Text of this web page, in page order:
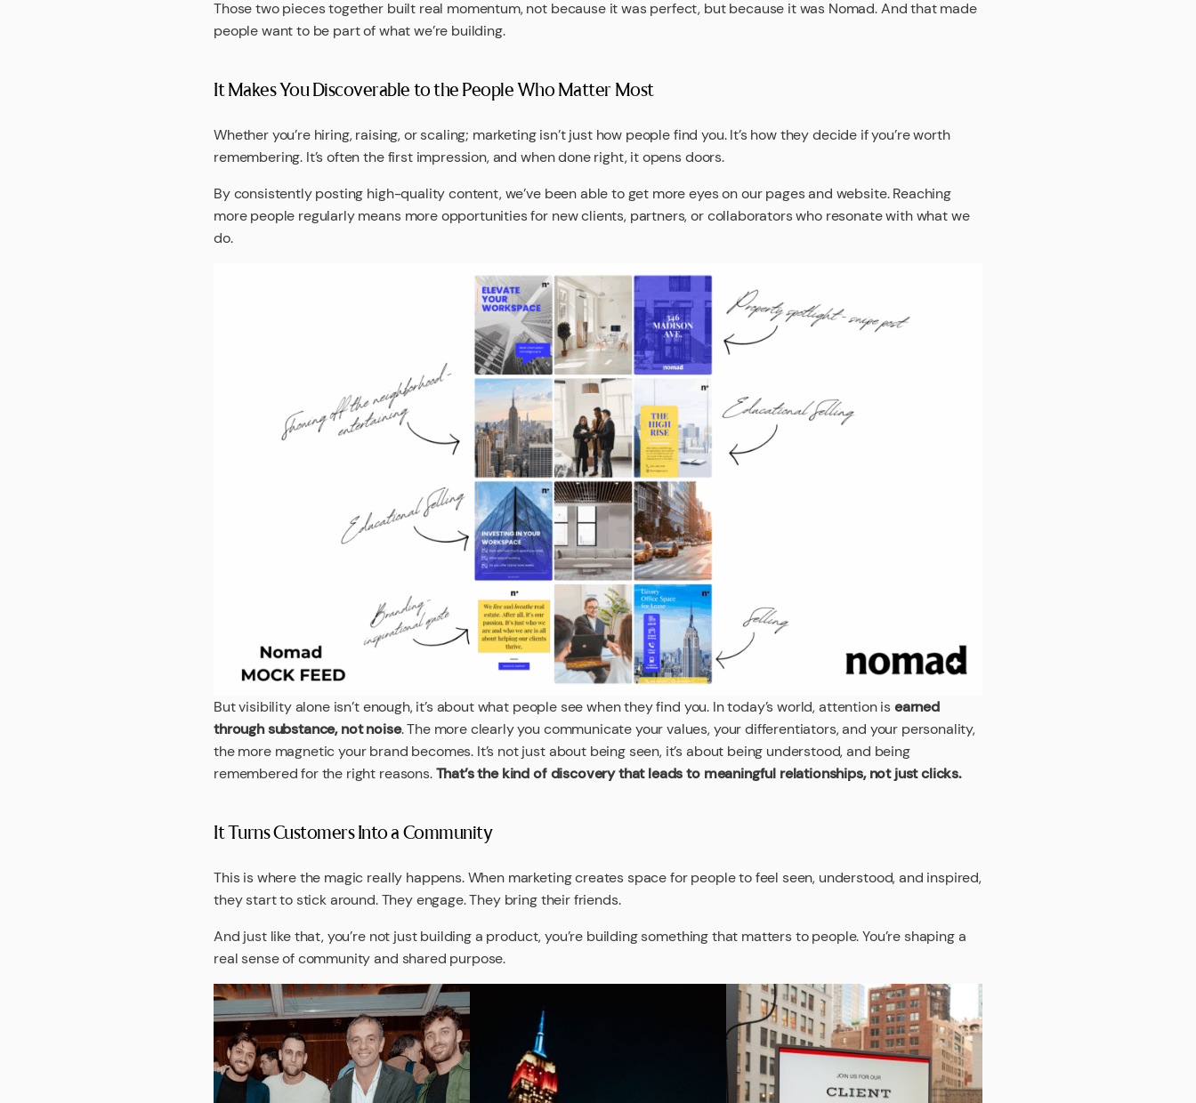
Those two pieces together built real momentum, not because it was perfect, but because it was Nomad. And that made
people want to be part of what we’re building.
It Makes You Discoverable to the People Who Matter Most
Whether you’re hiring, raising, or scaling; marketing isn’t just how people find you. It’s how they decide if you’re worth
remembering. It’s often the first impression, and when done right, it opens doors.
By consistently posting high-quality content, we’ve been able to get more eyes on our pages and website. Reaching
more people regularly means more opportunities for new clients, partners, or collaborators who resonate with what we
do.
But visibility alone isn’t enough, it’s about what people see when they find you. In today’s world, attention isearned
through substance, not noise. The more clearly you communicate your values, your differentiators, and your personality,
the more magnetic your brand becomes. It’s not just about being seen, it’s about being understood, and being
remembered for the right reasons.That’s the kind of discovery that leads to meaningful relationships, not just clicks.
It Turns Customers Into a Community
This is where the magic really happens. When marketing creates space for people to feel seen, understood, and inspired,
they start to stick around. They engage. They bring their friends.
And just like that, you’re not just building a product, you’re building something that matters to people. You’re shaping a
real sense of community and shared purpose.